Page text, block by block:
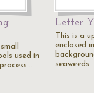
used in
Letter Y
This is a
enclosed
seaweeds.